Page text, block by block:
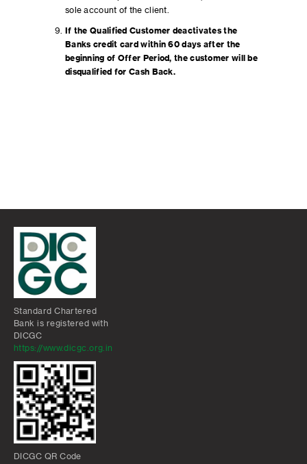
sole account of the client.
If the Qualified Customer deactivates the
Banks credit card within 60 days after the
beginning of Offer Period, the customer will be
disqualified for Cash Back.
Standard Chartered
Bank is registered with
DICGC
https://www.dicgc.org.in
DICGC QR Code